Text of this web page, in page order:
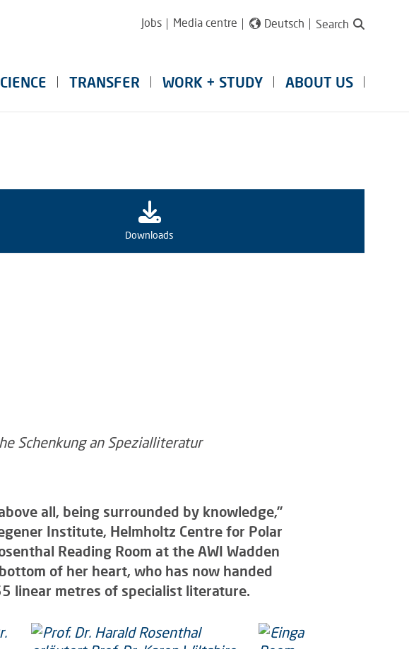
Jobs Media centre Deutsch Search
TRANSFER WORK + STUDY ABOUT US
Downloads
all, being surrounded by knowledge,”
Institute, Helmholtz Centre for Polar
Reading Room at the AWI Wadden
of her heart, who has now handed
linear metres of specialist literature.